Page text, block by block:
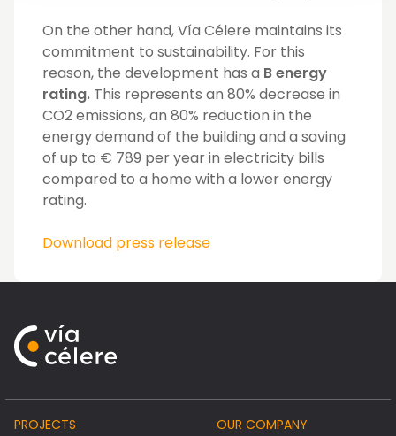
On the other hand, Vía Célere maintains its
commitment to sustainability. For this
reason, the development has a B energy
rating. This represents an 80% decrease in
CO2 emissions, an 80% reduction in the
energy demand of the building and a saving
of up to € 789 per year in electricity bills
compared to a home with a lower energy
rating.
Download press release
PROJECTS
OUR COMPANY